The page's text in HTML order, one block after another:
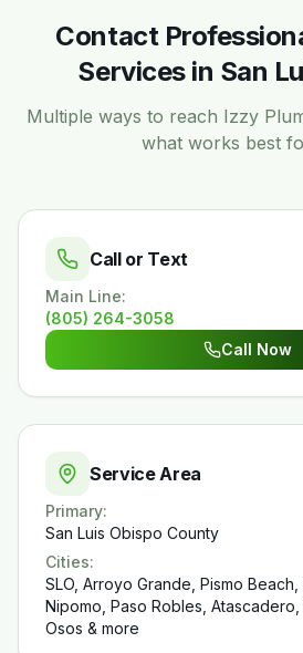
Contact
Services in San
Multiple ways to reach Izzy
what works best
Call or Text
Main Line:
(805) 264-3058
Call Now
Service Area
Primary:
San Luis Obispo County
Cities:
SLO, Arroyo Grande, Pismo Beach,
Nipomo, Paso Robles,
Osos & more